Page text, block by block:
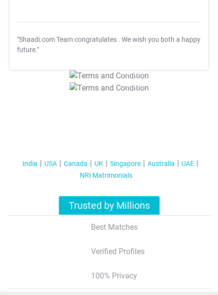
"Shaadi.com Team congratulates . We wish you both a happy
future."
T&C Apply
T&C Apply
India USA Canada UK Singapore Australia
UAE
NRI Matrimonials
Trusted by Millions
Best Matches
Verified Profiles
100% Privacy